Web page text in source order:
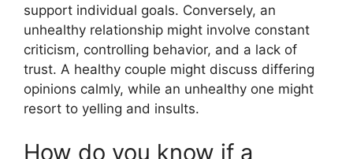
support individual goals. Conversely, an
unhealthy relationship might involve constant
criticism, controlling behavior, and a lack of
trust. A healthy couple might discuss differing
opinions calmly, while an unhealthy one might
resort to yelling and insults.
How do you know if a